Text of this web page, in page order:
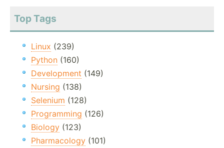
Top Tags
Linux (239)
Python (160)
Development (149)
Nursing (138)
Selenium (128)
Programming (126)
Biology (123)
Pharmacology (101)